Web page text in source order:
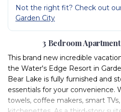
Not the right fit? Check out
Garden City
3 Bedroom
This brand new incredible
the Water's Edge Resort in
Bear Lake is fully furnished and
essentials for your convenience.
towels, coffee makers, smart